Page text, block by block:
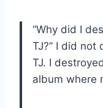
“Why did I
TJ?” I did
TJ. I
album where